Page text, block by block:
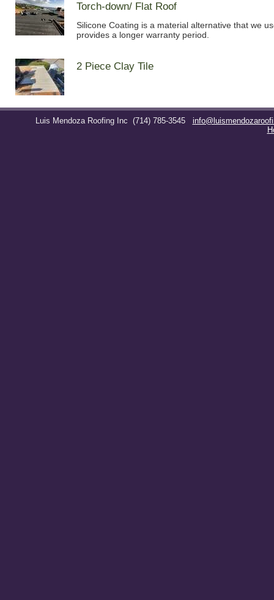
Torch-down/ Flat Roof
Silicone Coating is a material alternative that we
provides a longer warranty period.
2 Piece Clay Tile
Luis Mendoza Roofing Inc (714) 785-3545